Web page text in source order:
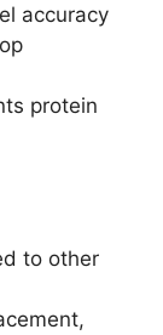
accuracy
protein
to other